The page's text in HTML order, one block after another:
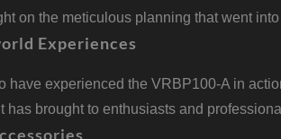
on the meticulous planning that went
Experiences
have experienced the VRBP100-A in
has brought to enthusiasts and